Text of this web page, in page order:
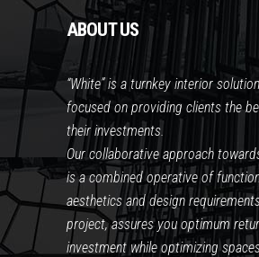
ABOUT US
“White” is a turnkey interior
focused on providing clients the
their investments.
Our collaborative approach
is a combined operative of
aesthetics and design
project, assures you optimum
investment while optimizing